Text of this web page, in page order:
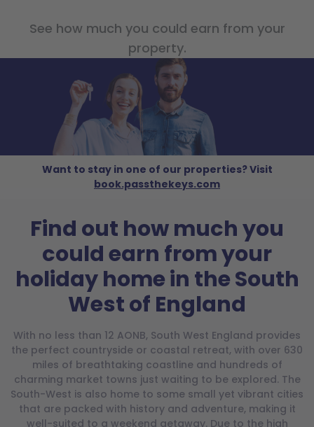
See how much you could earn from your
property.
Want to stay in one of our properties? Visit
book.passthekeys.com
Find out how much you
could earn from your
holiday home in the South
West of England
With no less than 12 AONB, South West England provides
the perfect countryside or coastal retreat, with over 630
miles of breathtaking coastline and hundreds of
charming market towns just waiting to be explored. The
South-West is also home to some small yet vibrant cities
that are packed with history and adventure, making it
well-suited to a weekend getaway. Due to the high